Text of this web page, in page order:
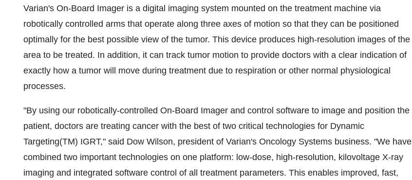
Varian's On-Board Imager is a digital imaging system mounted on the treatment machine via
robotically controlled arms that operate along three axes of motion so that they can be positioned
optimally for the best possible view of the tumor. This device produces high-resolution images of the
area to be treated. In addition, it can track tumor motion to provide doctors with a clear indication of
exactly how a tumor will move during treatment due to respiration or other normal physiological
processes.
"By using our robotically-controlled On-Board Imager and control software to image and position the
patient, doctors are treating cancer with the best of two critical technologies for Dynamic
Targeting(TM) IGRT," said Dow Wilson, president of Varian's Oncology Systems business. "We have
combined two important technologies on one platform: low-dose, high-resolution, kilovoltage X-ray
imaging and integrated software control of all treatment parameters. This enables improved, fast,